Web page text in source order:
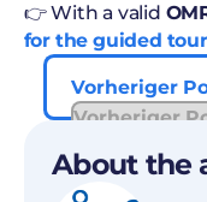
👉 With a valid
for the guided
Vorheriger
Vorheriger
About the